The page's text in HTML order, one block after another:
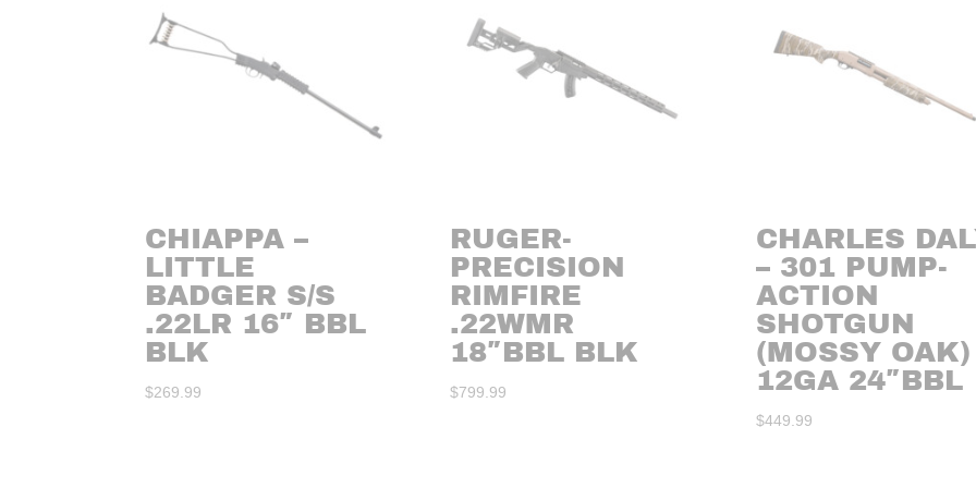
CHIAPPA –
LITTLE
BADGER S/S
.22LR 16″ BBL
BLK
$269.99
RUGER-
PRECISION
RIMFIRE
.22WMR
18″BBL BLK
$799.99
CHARLES
– 301 PUMP-
ACTION
SHOTGUN
(MOSSY OAK)
12GA 24″BBL
$449.99